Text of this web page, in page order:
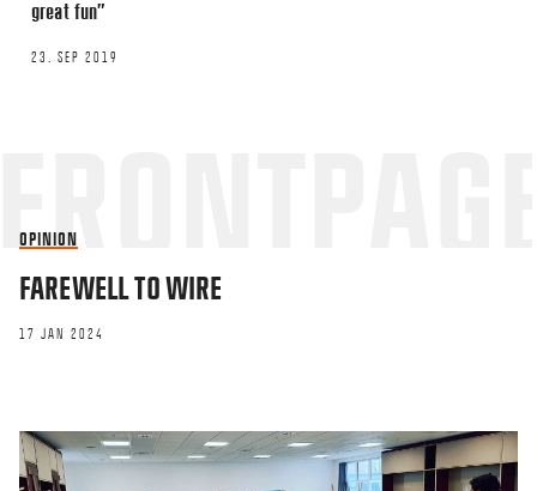
great fun”
23. SEP 2019
OPINION
FAREWELL TO WIRE
17 JAN 2024